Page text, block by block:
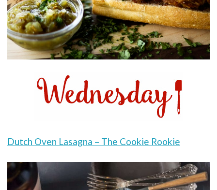
Dutch Oven Lasagna – The Cookie Rookie